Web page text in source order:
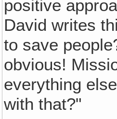
positive
David writes
to save
obvious!
everything
with that?"